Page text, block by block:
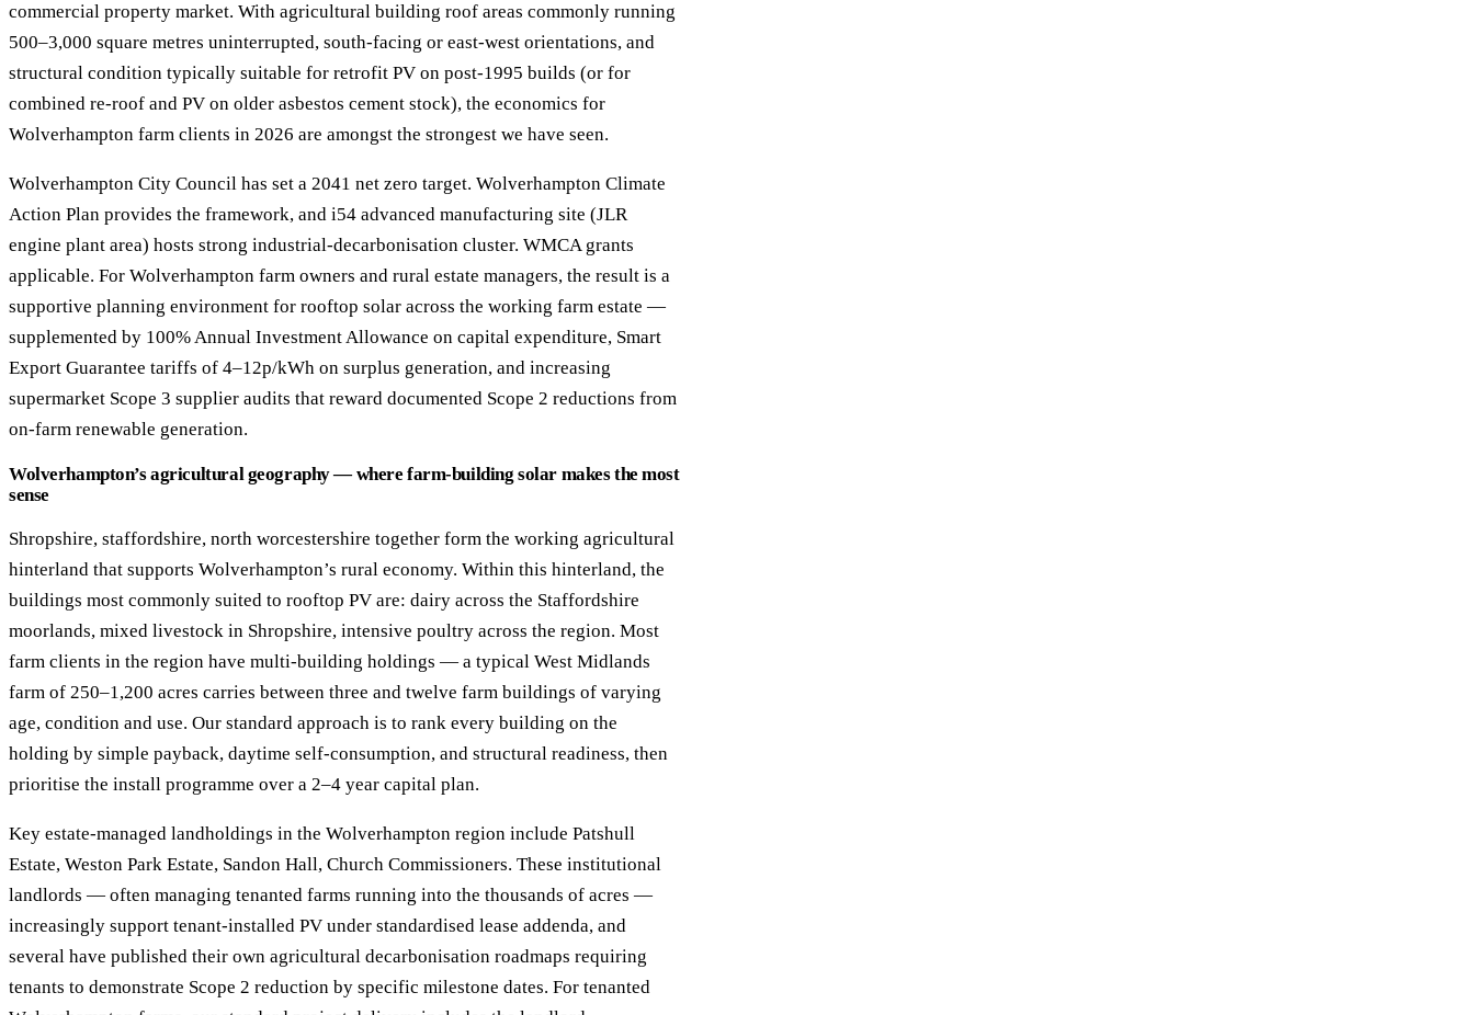
commercial property market. With agricultural building roof areas commonly running
500–3,000 square metres uninterrupted, south-facing or east-west orientations, and
structural condition typically suitable for retrofit PV on post-1995 builds (or for
combined re-roof and PV on older asbestos cement stock), the economics for
Wolverhampton farm clients in 2026 are amongst the strongest we have seen.
Wolverhampton City Council has set a 2041 net zero target. Wolverhampton Climate
Action Plan provides the framework, and i54 advanced manufacturing site (JLR
engine plant area) hosts strong industrial-decarbonisation cluster. WMCA grants
applicable. For Wolverhampton farm owners and rural estate managers, the result is a
supportive planning environment for rooftop solar across the working farm estate —
supplemented by 100% Annual Investment Allowance on capital expenditure, Smart
Export Guarantee tariffs of 4–12p/kWh on surplus generation, and increasing
supermarket Scope 3 supplier audits that reward documented Scope 2 reductions from
on-farm renewable generation.
Wolverhampton’s agricultural geography — where farm-building solar makes the most
sense
Shropshire, staffordshire, north worcestershire together form the working agricultural
hinterland that supports Wolverhampton’s rural economy. Within this hinterland, the
buildings most commonly suited to rooftop PV are: dairy across the Staffordshire
moorlands, mixed livestock in Shropshire, intensive poultry across the region. Most
farm clients in the region have multi-building holdings — a typical West Midlands
farm of 250–1,200 acres carries between three and twelve farm buildings of varying
age, condition and use. Our standard approach is to rank every building on the
holding by simple payback, daytime self-consumption, and structural readiness, then
prioritise the install programme over a 2–4 year capital plan.
Key estate-managed landholdings in the Wolverhampton region include Patshull
Estate, Weston Park Estate, Sandon Hall, Church Commissioners. These institutional
landlords — often managing tenanted farms running into the thousands of acres —
increasingly support tenant-installed PV under standardised lease addenda, and
several have published their own agricultural decarbonisation roadmaps requiring
tenants to demonstrate Scope 2 reduction by specific milestone dates. For tenanted